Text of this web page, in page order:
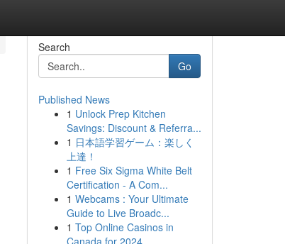
Search
Go
Published News
1 Unlock Prep Kitchen
Savings: Discount & Referra...
1 日本語学習ゲーム：楽しく
上達！
1 Free Six Sigma White Belt
Certification - A Com...
1 Webcams : Your Ultimate
Guide to Live Broadc...
1 Top Online Casinos in
Canada for 2024